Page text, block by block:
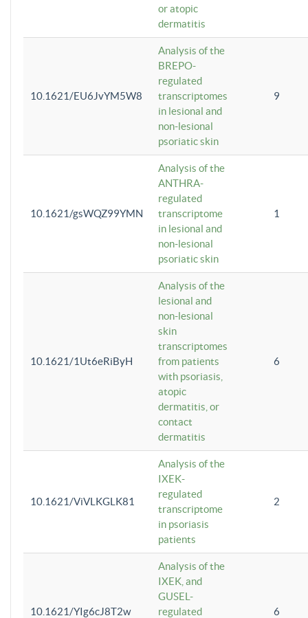
or atopic
dermatitis
10.1621/EU6JvYM5W8
Analysis of the
BREPO-
regulated
transcriptomes
in lesional and
non-lesional
psoriatic skin
9
10.1621/gsWQZ99YMN
Analysis of the
ANTHRA-
regulated
transcriptome
in lesional and
non-lesional
psoriatic skin
1
10.1621/1Ut6eRiByH
Analysis of the
lesional and
non-lesional
skin
transcriptomes
from patients
with psoriasis,
atopic
dermatitis, or
contact
dermatitis
6
10.1621/ViVLKGLK81
Analysis of the
IXEK-
regulated
transcriptome
in psoriasis
patients
2
10.1621/YIg6cJ8T2w
Analysis of the
IXEK, and
GUSEL-
regulated
6